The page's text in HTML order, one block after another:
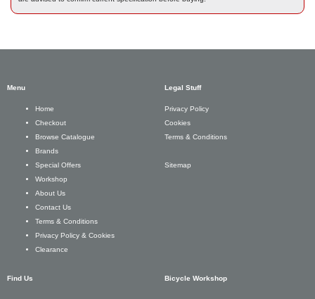
Menu
Home
Checkout
Browse Catalogue
Brands
Special Offers
Workshop
About Us
Contact Us
Terms & Conditions
Privacy Policy & Cookies
Clearance
Legal Stuff
Privacy Policy
Cookies
Terms & Conditions
Sitemap
Find Us Bicycle Workshop